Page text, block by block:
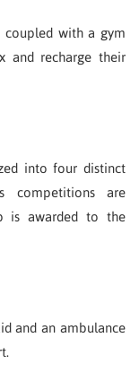
coupled with a gym
and recharge their
into four distinct
competitions are
is awarded to the
and an ambulance